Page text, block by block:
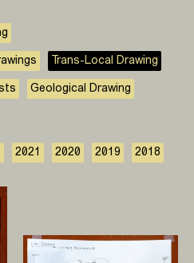
Trans-Local Drawing
Geological Drawing
2021 2020 2019 2018